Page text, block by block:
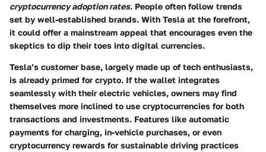
cryptocurrency adoption rates. People often follow trends
set by well-established brands. With Tesla at the forefront,
it could offer a mainstream appeal that encourages even the
skeptics to dip their toes into digital currencies.
Tesla’s customer base, largely made up of tech enthusiasts,
is already primed for crypto. If the wallet integrates
seamlessly with their electric vehicles, owners may find
themselves more inclined to use cryptocurrencies for both
transactions and investments. Features like automatic
payments for charging, in-vehicle purchases, or even
cryptocurrency rewards for sustainable driving practices